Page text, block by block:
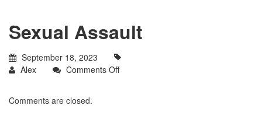
Sexual Assault
September 18, 2023
Alex
Comments Offon
Comments are closed.